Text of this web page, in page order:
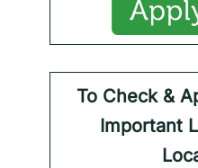
To Check &
Important